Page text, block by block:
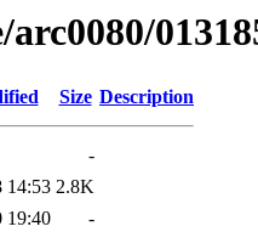
Size Description
-
14:53 2.8K
19:40
-